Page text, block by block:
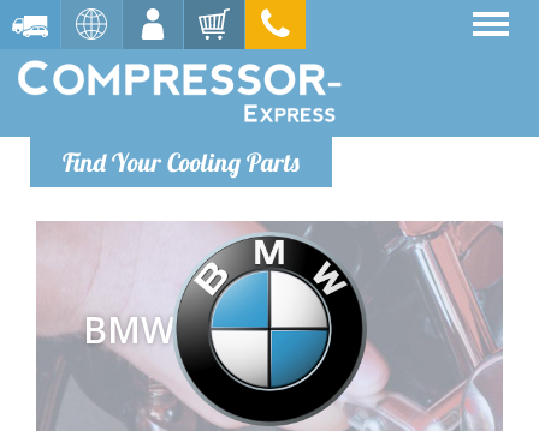
Find Your Cooling Parts
BMW